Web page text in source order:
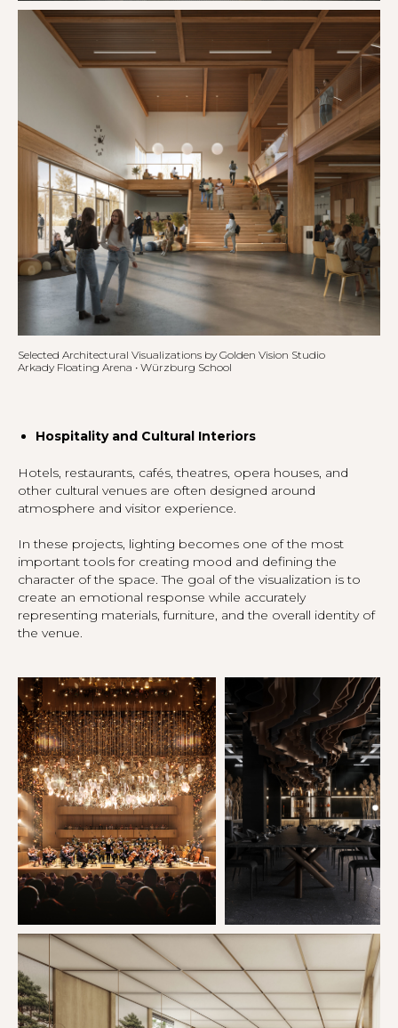
Selected Architectural Visualizations by Golden Vision Studio
Arkady Floating Arena • Würzburg School
Hospitality and Cultural Interiors
Hotels, restaurants, cafés, theatres, opera houses, and
other cultural venues are often designed around
atmosphere and visitor experience.
In these projects, lighting becomes one of the most
important tools for creating mood and defining the
character of the space. The goal of the visualization is to
create an emotional response while accurately
representing materials, furniture, and the overall identity of
the venue.